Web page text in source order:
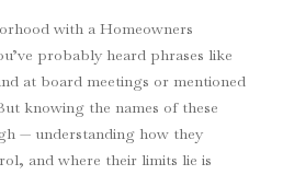
with a Homeowners
probably heard phrases like
at board meetings or mentioned
knowing the names of these
— understanding how they
and where their limits lie is